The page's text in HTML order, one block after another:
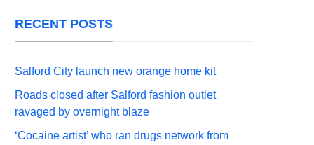
RECENT POSTS
Salford City launch new orange home kit
Roads closed after Salford fashion outlet
ravaged by overnight blaze
‘Cocaine artist’ who ran drugs network from